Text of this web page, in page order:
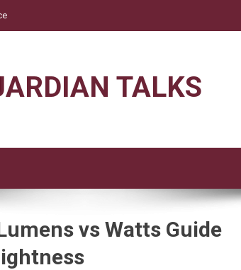
TALKS
vs Watts Guide